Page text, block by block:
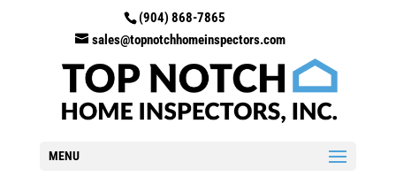
(904) 868-7865
sales@topnotchhomeinspectors.com
MENU